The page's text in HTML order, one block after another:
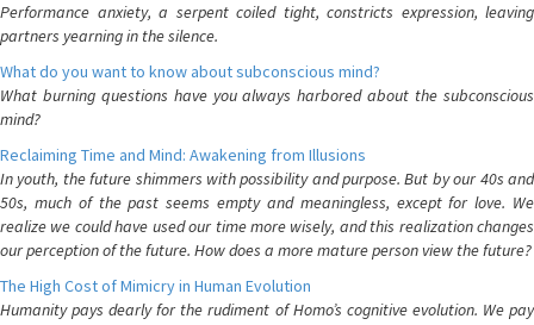
Performance anxiety, a serpent coiled tight, constricts expression, leaving
partners yearning in the silence.
What do you want to know about subconscious mind?
What burning questions have you always harbored about the subconscious
mind?
Reclaiming Time and Mind: Awakening from Illusions
In youth, the future shimmers with possibility and purpose. But by our 40s and
50s, much of the past seems empty and meaningless, except for love. We
realize we could have used our time more wisely, and this realization changes
our perception of the future. How does a more mature person view the future?
The High Cost of Mimicry in Human Evolution
Humanity pays dearly for the rudiment of Homo’s cognitive evolution. We pay